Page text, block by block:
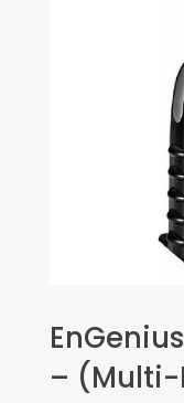
– (Multi-